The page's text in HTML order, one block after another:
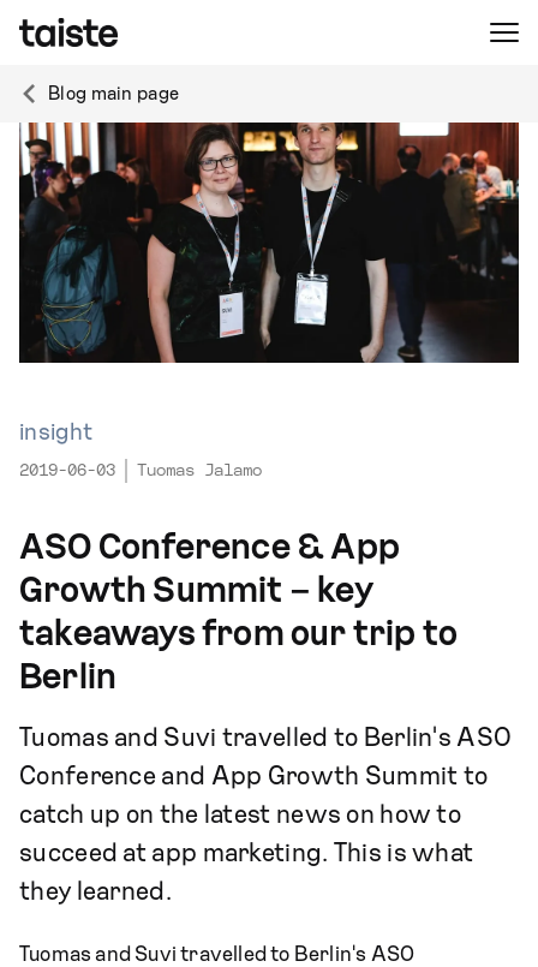
Blog main page
insight
2019-06-03 Tuomas Jalamo
ASO Conference & App
Growth Summit – key
takeaways from our trip to
Berlin
Tuomas and Suvi travelled to Berlin's ASO
Conference and App Growth Summit to
catch up on the latest news on how to
succeed at app marketing. This is what
they learned.
Tuomas and Suvi travelled to Berlin's ASO